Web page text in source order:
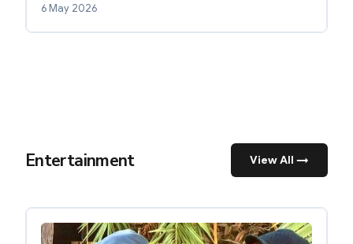
6 May 2026
Entertainment View All →